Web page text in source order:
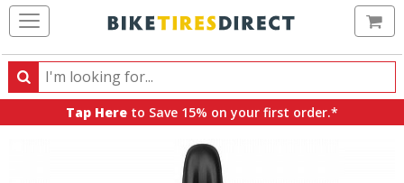
Search
Search
products,
Tap Here to Save 15% on your first order.*